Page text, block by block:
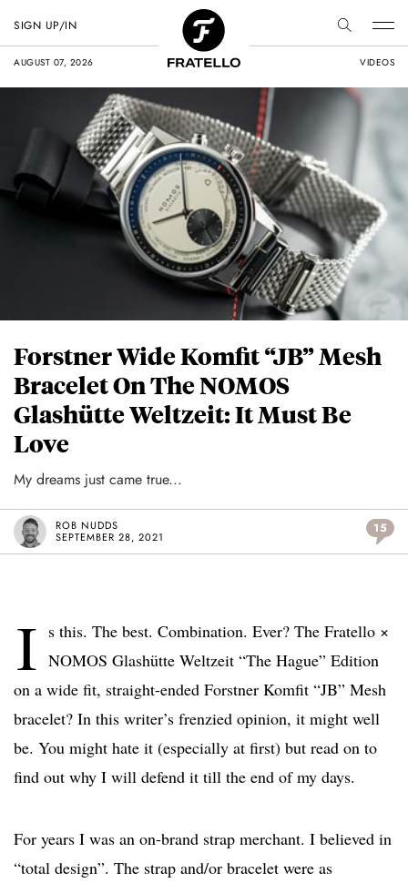
AUGUST 07, 2026 VIDEOS
SIGN UP/IN
Forstner Wide Komfit “JB” Mesh
Bracelet On The NOMOS
Glashütte Weltzeit: It Must Be
Love
My dreams just came true...
ROB NUDDS
SEPTEMBER 28, 2021
15
I s this. The best. Combination. Ever? The Fratello ×
NOMOS Glashütte Weltzeit “The Hague” Edition
on a wide fit, straight-ended Forstner Komfit “JB” Mesh
bracelet? In this writer’s frenzied opinion, it might well
be. You might hate it (especially at first) but read on to
find out why I will defend it till the end of my days.
For years I was an on-brand strap merchant. I believed in
“total design”. The strap and/or bracelet were as